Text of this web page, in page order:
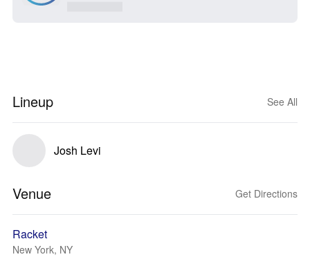
Lineup See All
Josh Levi
Venue Get Directions
Racket
New York, NY